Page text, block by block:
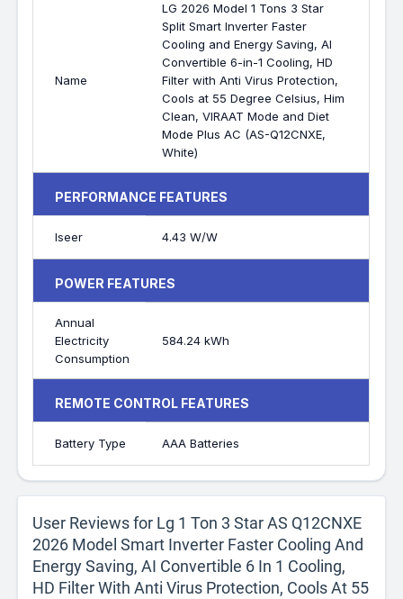
Name
LG 2026 Model 1 Tons 3 Star
Split Smart Inverter Faster
Cooling and Energy Saving, AI
Convertible 6-in-1 Cooling, HD
Filter with Anti Virus Protection,
Cools at 55 Degree Celsius, Him
Clean, VIRAAT Mode and Diet
Mode Plus AC (AS-Q12CNXE,
White)
PERFORMANCE FEATURES
Iseer 4.43 W/W
POWER FEATURES
Annual
Electricity
Consumption
584.24 kWh
REMOTE CONTROL FEATURES
Battery Type AAA Batteries
User Reviews for Lg 1 Ton 3 Star AS Q12CNXE
2026 Model Smart Inverter Faster Cooling And
Energy Saving, AI Convertible 6 In 1 Cooling,
HD Filter With Anti Virus Protection, Cools At 55